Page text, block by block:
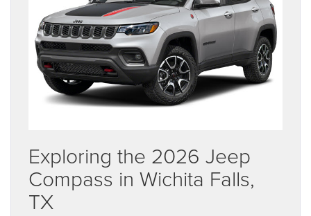
Exploring the 2026 Jeep
Compass in Wichita Falls,
TX